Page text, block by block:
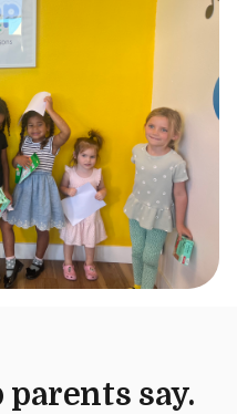
say.